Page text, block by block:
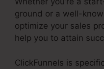
ground or a well-
optimize your sales
help you to attain
ClickFunnels is